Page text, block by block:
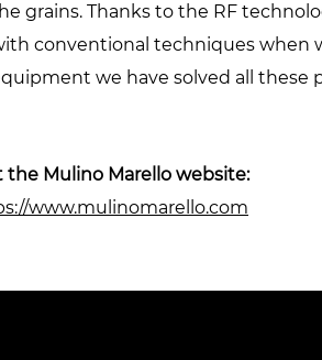
grains. Thanks to the RF
conventional techniques when
we have solved all these
the Mulino Marello website:
www.mulinomarello.com